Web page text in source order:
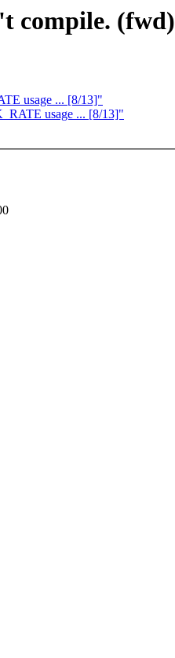
compile. (fwd)
usage ... [8/13]"
usage ... [8/13]"